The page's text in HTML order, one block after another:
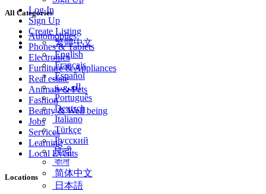
Log In
Sign Up
Create Listing
繁體中文
English
Français
Español
العربية
Português
Deutsch
Italiano
Türkçe
Русский
हिन्दी
বাংলা
简体中文
日本語
All Categories
Automobiles
Phones & Tablets
Electronics
Furniture & Appliances
Real estate
Animals & Pets
Fashion
Beauty & Well being
Jobs
Services
Learning
Local Events
Locations